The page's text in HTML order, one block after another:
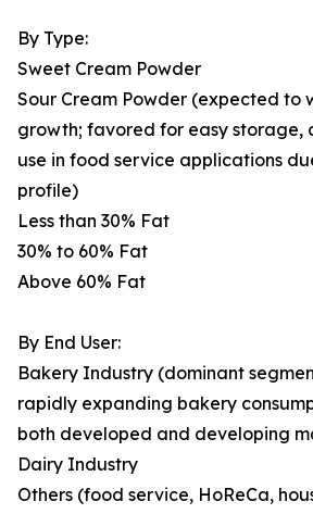
By Type:
Sweet Cream Powder
Sour Cream Powder (expected to
growth; favored for easy storage,
use in food service applications
profile)
Less than 30% Fat
30% to 60% Fat
Above 60% Fat
By End User:
Bakery Industry (dominant
rapidly expanding bakery
both developed and developing
Dairy Industry
Others (food service, HoReCa,